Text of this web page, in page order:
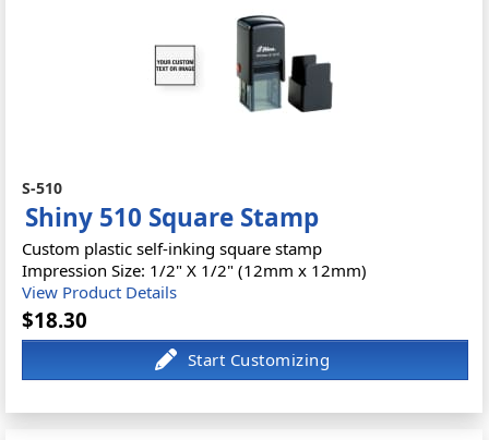
S-510
Shiny 510 Square Stamp
Custom plastic self-inking square stamp
Impression Size: 1/2" X 1/2" (12mm x 12mm)
View Product Details
$18.30